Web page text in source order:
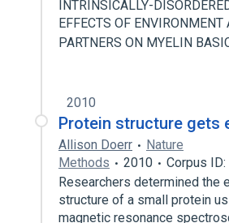
INTRINSICALLY-
EFFECTS OF
PARTNERS ON MYELIN
2010
Protein structure gets
Allison Doerr
Nature
Methods
2010
Corpus
Researchers determined the
structure of a small protein
magnetic resonance